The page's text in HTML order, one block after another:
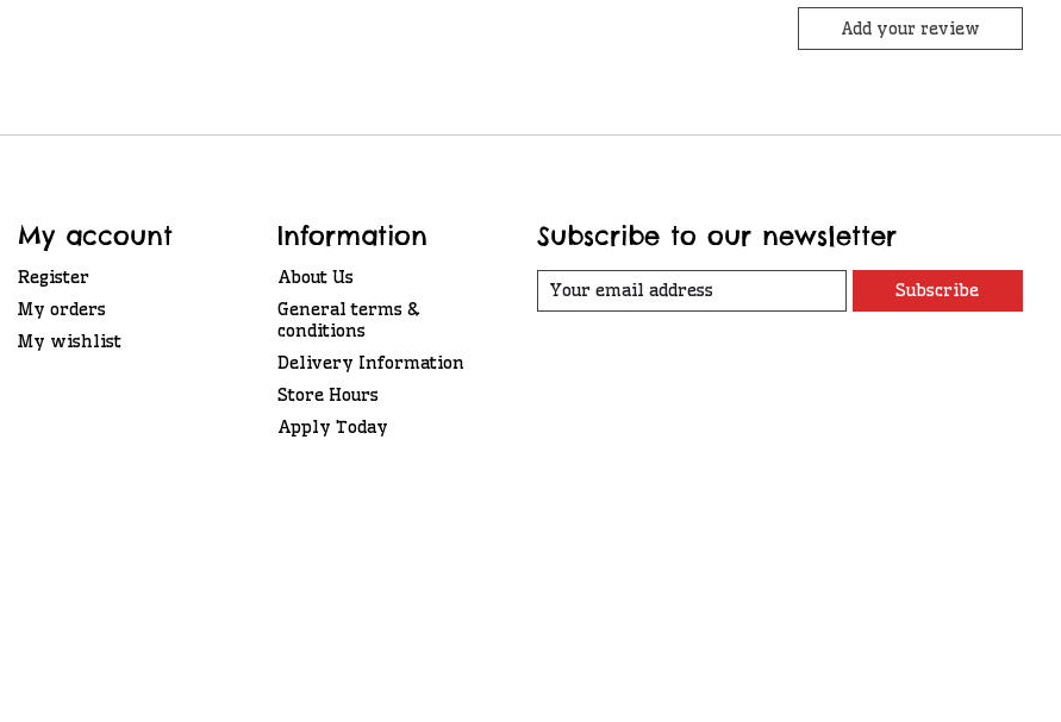
Add your review
My account
Register
My orders
My wishlist
Information
About Us
General terms &
conditions
Delivery Information
Store Hours
Apply Today
Subscribe to our newsletter
Subscribe